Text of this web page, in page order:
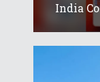
India